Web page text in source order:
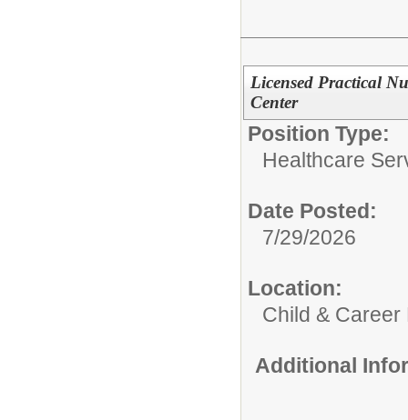
Licensed Practical
Center
Position Type:
Healthcare
Date Posted:
7/29/2026
Location:
Child &
Additional